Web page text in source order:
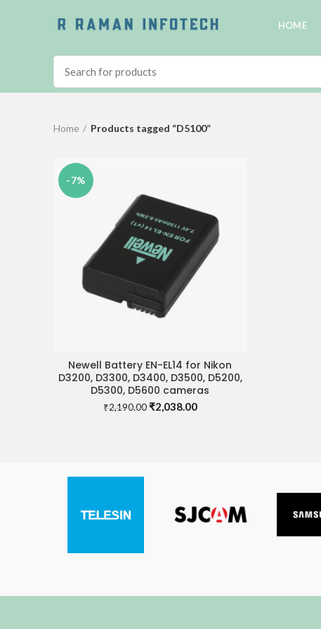
HOME
Home Products tagged “D5100”
-7%
ADD TO CART
Newell Battery EN-EL14 for Nikon
D3200, D3300, D3400, D3500, D5200,
D5300, D5600 cameras
₹2,190.00 Original
₹2,038.00Current